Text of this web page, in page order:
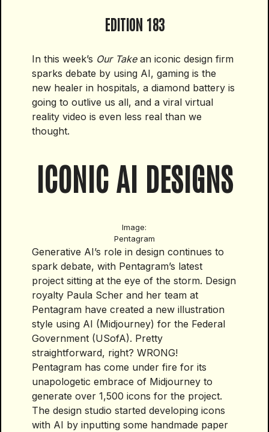
EDITION 183
In this week’s Our Takean iconic design firm
sparks debate by using AI, gaming is the
new healer in hospitals, a diamond battery is
going to outlive us all, and a viral virtual
reality video is even less real than we
thought.
ICONIC AI DESIGNS
Image:
Pentagram
Generative AI’s role in design continues to
spark debate, with Pentagram’s latest
project sitting at the eye of the storm. Design
royalty Paula Scher and her team at
Pentagram have created a new illustration
style using AI (Midjourney) for the Federal
Government (USofA). Pretty
straightforward, right? WRONG!
Pentagram has come under fire for its
unapologetic embrace of Midjourney to
generate over 1,500 icons for the project.
The design studio started developing icons
with AI by inputting some handmade paper